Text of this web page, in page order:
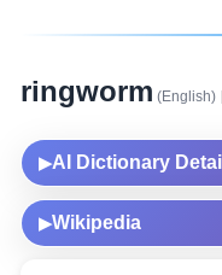
ringworm (English)
▶AI Dictionary
▶Wikipedia